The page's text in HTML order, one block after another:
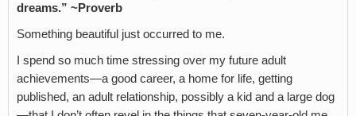
dreams.” ~Proverb
Something beautiful just occurred to me.
I spend so much time stressing over my future adult
achievements—a good career, a home for life, getting
published, an adult relationship, possibly a kid and a large dog